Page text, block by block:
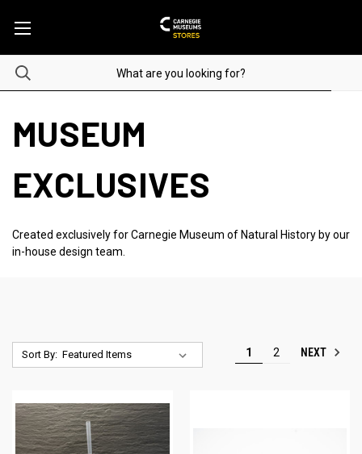
MUSEUM
EXCLUSIVES
Created exclusively for Carnegie Museum of Natural History by our
in-house design team.
Sort By: 1 2 NEXT